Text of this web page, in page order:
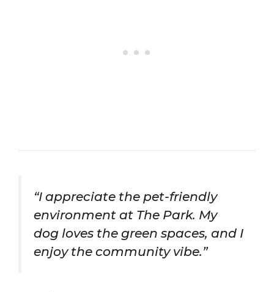
“I appreciate the pet-friendly
environment at The Park. My
dog loves the green spaces, and I
enjoy the community vibe.”